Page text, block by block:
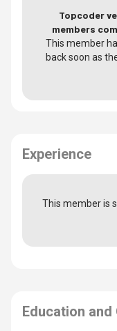
Topcoder
members
This member
back soon as
Experience
This member is
Education